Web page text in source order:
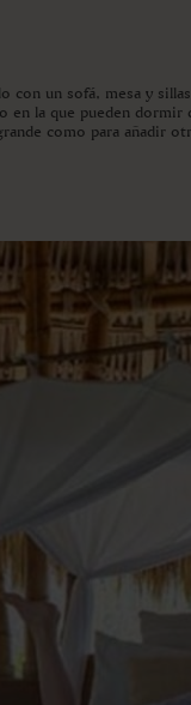
con un sofá, mesa y
la que pueden dormir
como para añadir